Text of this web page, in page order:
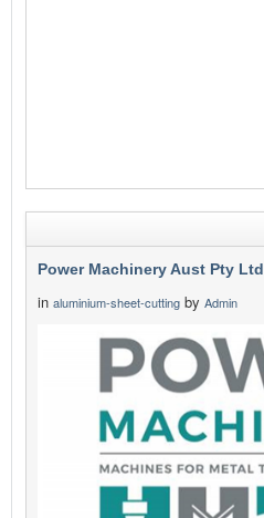
Power Machinery Aust Pty Ltd
in aluminium-sheet-cutting by Admin